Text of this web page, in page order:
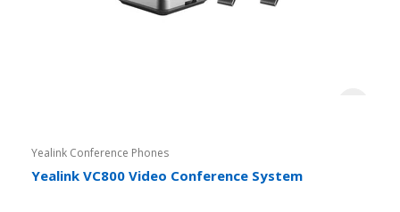
Yealink Conference Phones
Yealink VC800 Video Conference System